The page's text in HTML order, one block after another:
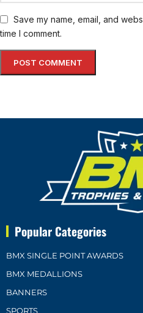
Save my name, email, and
time I comment.
Popular Categories
BMX SINGLE POINT AWARDS
BMX MEDALLIONS
BANNERS
SPORTS